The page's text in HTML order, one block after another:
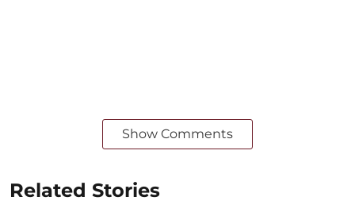
Show Comments
Related Stories